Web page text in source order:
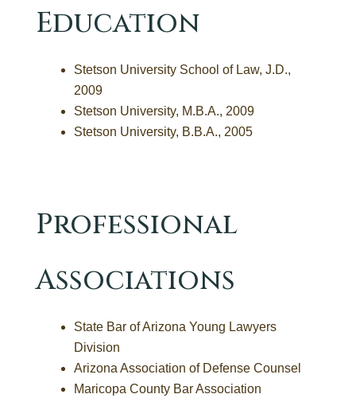
Education
Stetson University School of Law, J.D.,
2009
Stetson University, M.B.A., 2009
Stetson University, B.B.A., 2005
Professional
Associations
State Bar of Arizona Young Lawyers
Division
Arizona Association of Defense Counsel
Maricopa County Bar Association